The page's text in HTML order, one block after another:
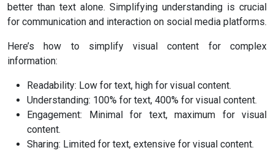
better than text alone. Simplifying understanding is crucial
for communication and interaction on social media platforms.
Here’s how to simplify visual content for complex
information:
Readability: Low for text, high for visual content.
Understanding: 100% for text, 400% for visual content.
Engagement: Minimal for text, maximum for visual
content.
Sharing: Limited for text, extensive for visual content.